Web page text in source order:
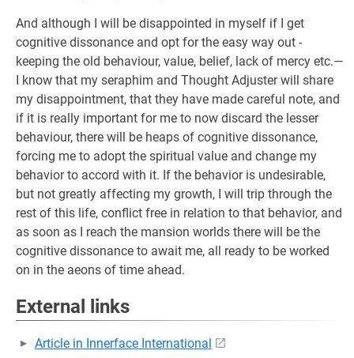
And although I will be disappointed in myself if I get
cognitive dissonance and opt for the easy way out -
keeping the old behaviour, value, belief, lack of mercy etc.—
I know that my seraphim and Thought Adjuster will share
my disappointment, that they have made careful note, and
if it is really important for me to now discard the lesser
behaviour, there will be heaps of cognitive dissonance,
forcing me to adopt the spiritual value and change my
behavior to accord with it. If the behavior is undesirable,
but not greatly affecting my growth, I will trip through the
rest of this life, conflict free in relation to that behavior, and
as soon as I reach the mansion worlds there will be the
cognitive dissonance to await me, all ready to be worked
on in the aeons of time ahead.
External links
Article in Innerface International